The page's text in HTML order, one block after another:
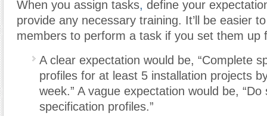
When you assign tasks, define your
provide any necessary training. It’ll be easier
members to perform a task if you set them up
A clear expectation would be, “Complete
profiles for at least 5 installation projects
week.” A vague expectation would be, “Do
specification profiles.”